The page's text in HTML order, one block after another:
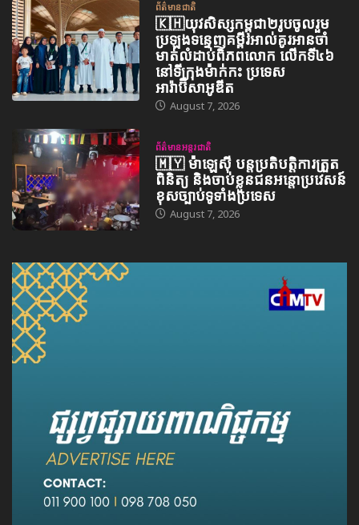
ព័ត៌មានជាតិ
🇰🇭យុវសិស្សកម្ពុជា២រូបចូលរួម
ប្រឡងទន្ទេញគម្ពីរអាល់គូរអានចាំ
មាត់លំដាប់ពិភពលោក លើកទី៤៦
នៅទីក្រុងម៉ាក់កះ ប្រទេស
អារ៉ាប៊ីសាអូឌីត
August 7, 2026
ព័ត៌មានអន្តរជាតិ
🇲🇾 ម៉ាឡេស៊ី បន្តប្រតិបត្តិការត្រួត
ពិនិត្យ និងចាប់ខ្លួនជនអន្តោប្រវេសន៍
ខុសច្បាប់ទូទាំងប្រទេស
August 7, 2026